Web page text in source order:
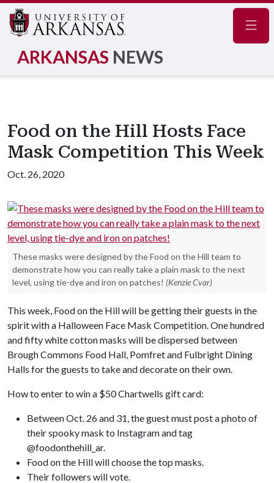
ARKANSAS NEWS
Food on the Hill Hosts Face
Mask Competition This Week
Oct. 26, 2020
These masks were designed by the Food on the Hill team to
demonstrate how you can really take a plain mask to the next
level, using tie-dye and iron on patches! (Kenzie Cvar)
This week, Food on the Hill will be getting their guests in the
spirit with a Halloween Face Mask Competition. One hundred
and fifty white cotton masks will be dispersed between
Brough Commons Food Hall, Pomfret and Fulbright Dining
Halls for the guests to take and decorate on their own.
How to enter to win a $50 Chartwells gift card:
Between Oct. 26 and 31, the guest must post a photo of
their spooky mask to Instagram and tag
@foodonthehill_ar.
Food on the Hill will choose the top masks.
Their followers will vote.